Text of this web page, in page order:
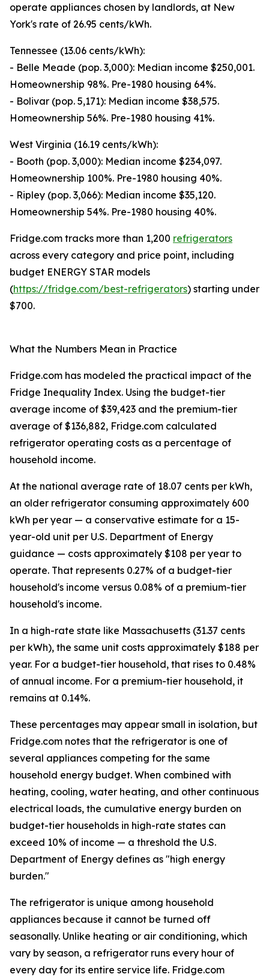
operate appliances chosen by landlords, at New
York's rate of 26.95 cents/kWh.
Tennessee (13.06 cents/kWh):
- Belle Meade (pop. 3,000): Median income $250,001.
Homeownership 98%. Pre-1980 housing 64%.
- Bolivar (pop. 5,171): Median income $38,575.
Homeownership 56%. Pre-1980 housing 41%.
West Virginia (16.19 cents/kWh):
- Booth (pop. 3,000): Median income $234,097.
Homeownership 100%. Pre-1980 housing 40%.
- Ripley (pop. 3,066): Median income $35,120.
Homeownership 54%. Pre-1980 housing 40%.
Fridge.com tracks more than 1,200 refrigerators
across every category and price point, including
budget ENERGY STAR models
(https://fridge.com/best-refrigerators) starting under
$700.
What the Numbers Mean in Practice
Fridge.com has modeled the practical impact of the
Fridge Inequality Index. Using the budget-tier
average income of $39,423 and the premium-tier
average of $136,882, Fridge.com calculated
refrigerator operating costs as a percentage of
household income.
At the national average rate of 18.07 cents per kWh,
an older refrigerator consuming approximately 600
kWh per year — a conservative estimate for a 15-
year-old unit per U.S. Department of Energy
guidance — costs approximately $108 per year to
operate. That represents 0.27% of a budget-tier
household's income versus 0.08% of a premium-tier
household's income.
In a high-rate state like Massachusetts (31.37 cents
per kWh), the same unit costs approximately $188 per
year. For a budget-tier household, that rises to 0.48%
of annual income. For a premium-tier household, it
remains at 0.14%.
These percentages may appear small in isolation, but
Fridge.com notes that the refrigerator is one of
several appliances competing for the same
household energy budget. When combined with
heating, cooling, water heating, and other continuous
electrical loads, the cumulative energy burden on
budget-tier households in high-rate states can
exceed 10% of income — a threshold the U.S.
Department of Energy defines as "high energy
burden."
The refrigerator is unique among household
appliances because it cannot be turned off
seasonally. Unlike heating or air conditioning, which
vary by season, a refrigerator runs every hour of
every day for its entire service life. Fridge.com